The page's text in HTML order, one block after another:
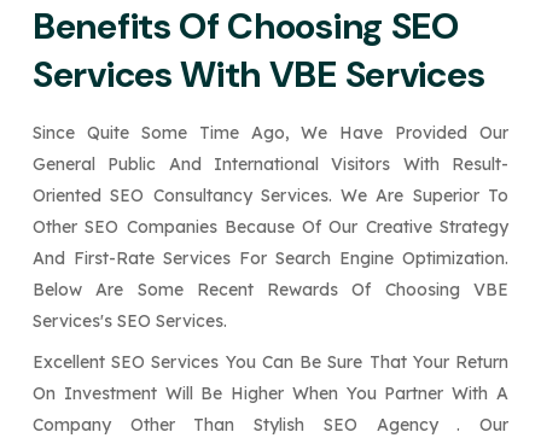
Benefits Of Choosing SEO
Services With VBE Services
Since Quite Some Time Ago, We Have Provided Our
General Public And International Visitors With Result-
Oriented SEO Consultancy Services. We Are Superior To
Other SEO Companies Because Of Our Creative Strategy
And First-Rate Services For Search Engine Optimization.
Below Are Some Recent Rewards Of Choosing VBE
Services's SEO Services.
Excellent SEO Services You Can Be Sure That Your Return
On Investment Will Be Higher When You Partner With A
Company Other Than Stylish SEO Agency . Our